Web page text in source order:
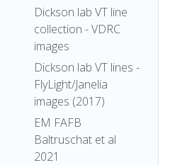
Dickson lab VT line
collection - VDRC
images
Dickson lab VT lines -
FlyLight/Janelia
images (2017)
EM FAFB
Baltruschat et al
2021